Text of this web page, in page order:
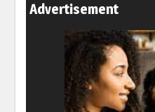
Advertisement